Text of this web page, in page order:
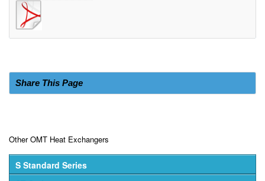
Share This Page
Other OMT Heat Exchangers
S Standard Series